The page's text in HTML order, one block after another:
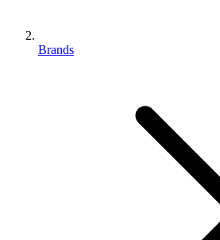
Brands